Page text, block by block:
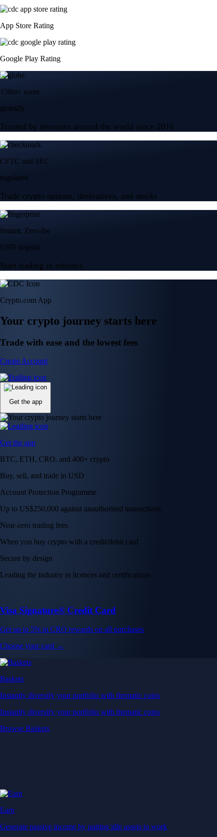
App Store Rating
Google Play Rating
150m+ users
globally
Trusted by investors around the world since 2016
CFTC and SEC
regulated
Trade crypto options, derivatives, and stocks
Instant, Zero-fee
USD deposit
Start trading in minutes
Crypto.com App
Your crypto journey starts here
Trade with ease and the lowest fees
Create Account
Get the app
Get the app
BTC, ETH, CRO, and 400+ crypto
Buy, sell, and trade in USD
Account Protection Programme
Up to US$250,000 against unauthorised transactions
Near-zero trading fees
When you buy crypto with a credit/debit card
Secure by design
Leading the industry in licences and certifications
Visa Signature® Credit Card
Get up to 5% in CRO rewards on all purchases
Choose your card →
Baskets
Instantly diversify your portfolio with thematic coins
Instantly diversify your portfolio with thematic coins
Browse Baskets
Earn
Generate passive income by putting idle assets to work